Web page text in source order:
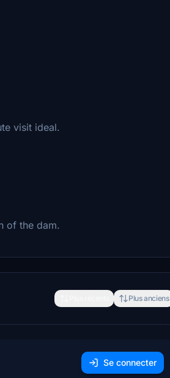
visit ideal.
of the dam.
Plus anciens
Se connecter